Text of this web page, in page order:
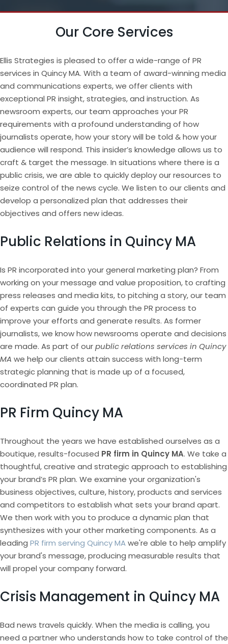
Our Core Services
Ellis Strategies is pleased to offer a wide-range of PR
services in Quincy MA. With a team of award-winning media
and communications experts, we offer clients with
exceptional PR insight, strategies, and instruction. As
newsroom experts, our team approaches your PR
requirements with a profound understanding of how
journalists operate, how your story will be told & how your
audience will respond. This insider’s knowledge allows us to
craft & target the message. In situations where there is a
public crisis, we are able to quickly deploy our resources to
seize control of the news cycle. We listen to our clients and
develop a personalized plan that addresses their
objectives and offers new ideas.
Public Relations in Quincy MA
Is PR incorporated into your general marketing plan? From
working on your message and value proposition, to crafting
press releases and media kits, to pitching a story, our team
of experts can guide you through the PR process to
improve your efforts and generate results. As former
journalists, we know how newsrooms operate and decisions
are made. As part of ourpublic relations services in Quincy
MA we help our clients attain success with long-term
strategic planning that is made up of a focused,
coordinated PR plan.
PR Firm Quincy MA
Throughout the years we have established ourselves as a
boutique, results-focused PR firm in Quincy MA. We take a
thoughtful, creative and strategic approach to establishing
your brand’s PR plan. We examine your organization's
business objectives, culture, history, products and services
and competitors to establish what sets your brand apart.
We then work with you to produce a dynamic plan that
synthesizes with your other marketing components. As a
leading PR firm serving Quincy MAwe're able to help amplify
your brand's message, producing measurable results that
will propel your company forward.
Crisis Management in Quincy MA
Bad news travels quickly. When the media is calling, you
need a partner who understands how to take control of the